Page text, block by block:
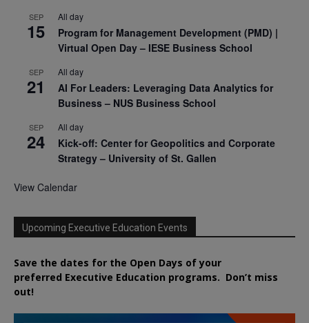
SEP
15
All day
Program for Management Development (PMD) |
Virtual Open Day – IESE Business School
SEP
21
All day
AI For Leaders: Leveraging Data Analytics for
Business – NUS Business School
SEP
24
All day
Kick-off: Center for Geopolitics and Corporate
Strategy – University of St. Gallen
View Calendar
Upcoming Executive Education Events
Save the dates for the Open Days of your
preferred Executive Education programs. Don’t miss
out!